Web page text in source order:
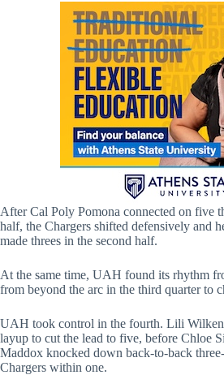
After Cal Poly Pomona connected on five
half, the Chargers shifted defensively and
made threes in the second half.
At the same time, UAH found its rhythm
from beyond the arc in the third quarter to
UAH took control in the fourth. Lili Wilken
layup to cut the lead to five, before Chloe
Maddox knocked down back-to-back
Chargers within one.